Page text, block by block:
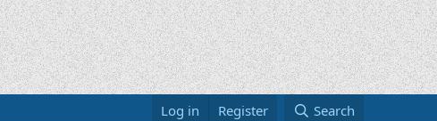
Log in Register Search